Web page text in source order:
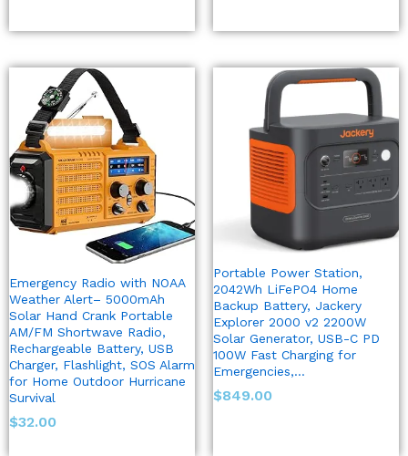
Emergency Radio with NOAA
Weather Alert– 5000mAh
Solar Hand Crank Portable
AM/FM Shortwave Radio,
Rechargeable Battery, USB
Charger, Flashlight, SOS Alarm
for Home Outdoor Hurricane
Survival
$32.00
Portable Power Station,
2042Wh LiFePO4 Home
Backup Battery, Jackery
Explorer 2000 v2 2200W
Solar Generator, USB-C PD
100W Fast Charging for
Emergencies,…
$849.00